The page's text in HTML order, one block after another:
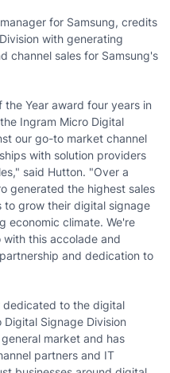
for Samsung, credits
with generating
channel sales for Samsung's
Year award four years in
Ingram Micro Digital
our go-to market channel
with solution providers
said Hutton. "Over a
generated the highest sales
to grow their digital signage
economic climate. We're
this accolade and
and dedication to
dedicated to the digital
Signage Division
market and has
partners and IT